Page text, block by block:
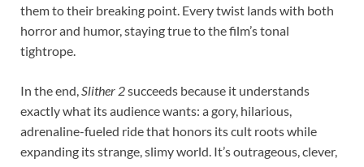
them to their breaking point. Every twist lands with both
horror and humor, staying true to the film’s tonal
tightrope.
In the end,Slither 2succeeds because it understands
exactly what its audience wants: a gory, hilarious,
adrenaline-fueled ride that honors its cult roots while
expanding its strange, slimy world. It’s outrageous, clever,